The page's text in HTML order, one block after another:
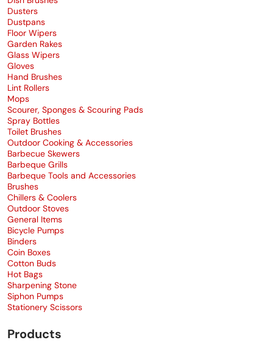
Dusters
Dustpans
Floor Wipers
Garden Rakes
Glass Wipers
Gloves
Hand Brushes
Lint Rollers
Mops
Scourer, Sponges & Scouring Pads
Spray Bottles
Toilet Brushes
Outdoor Cooking & Accessories
Barbecue Skewers
Barbeque Grills
Barbeque Tools and Accessories
Brushes
Chillers & Coolers
Outdoor Stoves
General Items
Bicycle Pumps
Binders
Coin Boxes
Cotton Buds
Hot Bags
Sharpening Stone
Siphon Pumps
Stationery Scissors
Products